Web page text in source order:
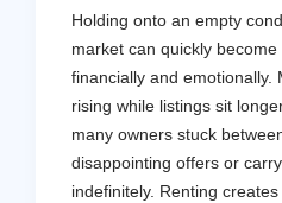
Holding onto an empty
market can quickly
financially and emotionally.
rising while listings sit
many owners stuck
disappointing offers or
indefinitely. Renting